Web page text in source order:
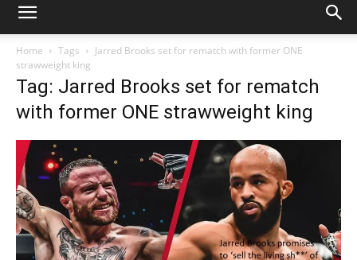
Home Tags
Jarred Brooks set for rematch with former ONE
strawweight king
Tag: Jarred Brooks set for rematch
with former ONE strawweight king